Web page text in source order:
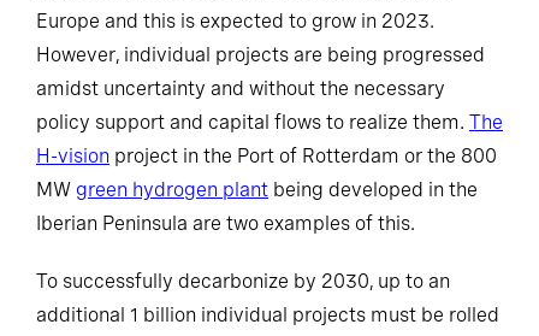
Europe and this is expected to grow in 2023.
However, individual projects are being progressed
amidst uncertainty and without the necessary
policy support and capital flows to realize them. The
H-vision project in the Port of Rotterdam or the 800
MW green hydrogen plant being developed in the
Iberian Peninsula are two examples of this.
To successfully decarbonize by 2030, up to an
additional 1 billion individual projects must be rolled